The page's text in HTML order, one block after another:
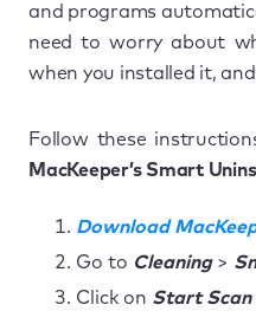
and programs
need to worry about
when you installed it,
Follow these
MacKeeper’s Smart
Download
Go to Cleaning>
Click on Start Scan